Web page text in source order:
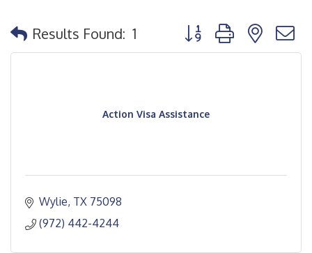
Results Found: 1 Button group with
Action Visa Assistance
Wylie TX 75098
(972) 442-4244